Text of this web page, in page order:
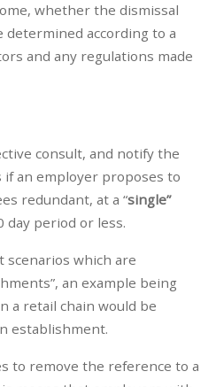
whether the dismissal
according to a
and any regulations made
consult, and notify the
if an employer proposes to
redundant, at a “single”
day period or less.
scenarios which are
an example being
a retail chain would be
establishment.
to remove the reference to a